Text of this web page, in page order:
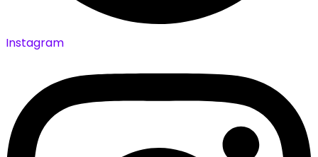
Instagram